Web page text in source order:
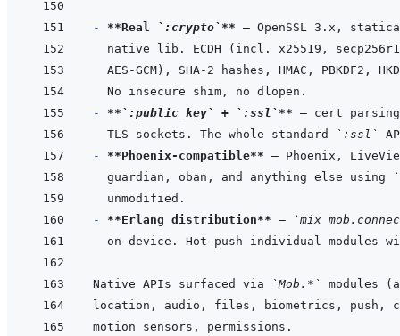
- **Real `:crypto` **
AES-GCM), SHA-2 hashes, HMAC, PBKDF2,
- ** `:public_key` + `:ssl` **
TLS sockets. The whole standard
`:ssl`
- **Phoenix-compatible**
guardian, oban, and anything else using
- **Erlang distribution** —
`mix
on-device. Hot-push individual modules
Native APIs surfaced via `Mob.*`